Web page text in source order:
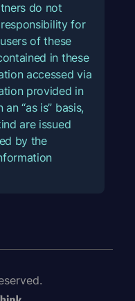
do not
for
of these
in these
accessed via
provided in
“as is” basis,
are issued
by the